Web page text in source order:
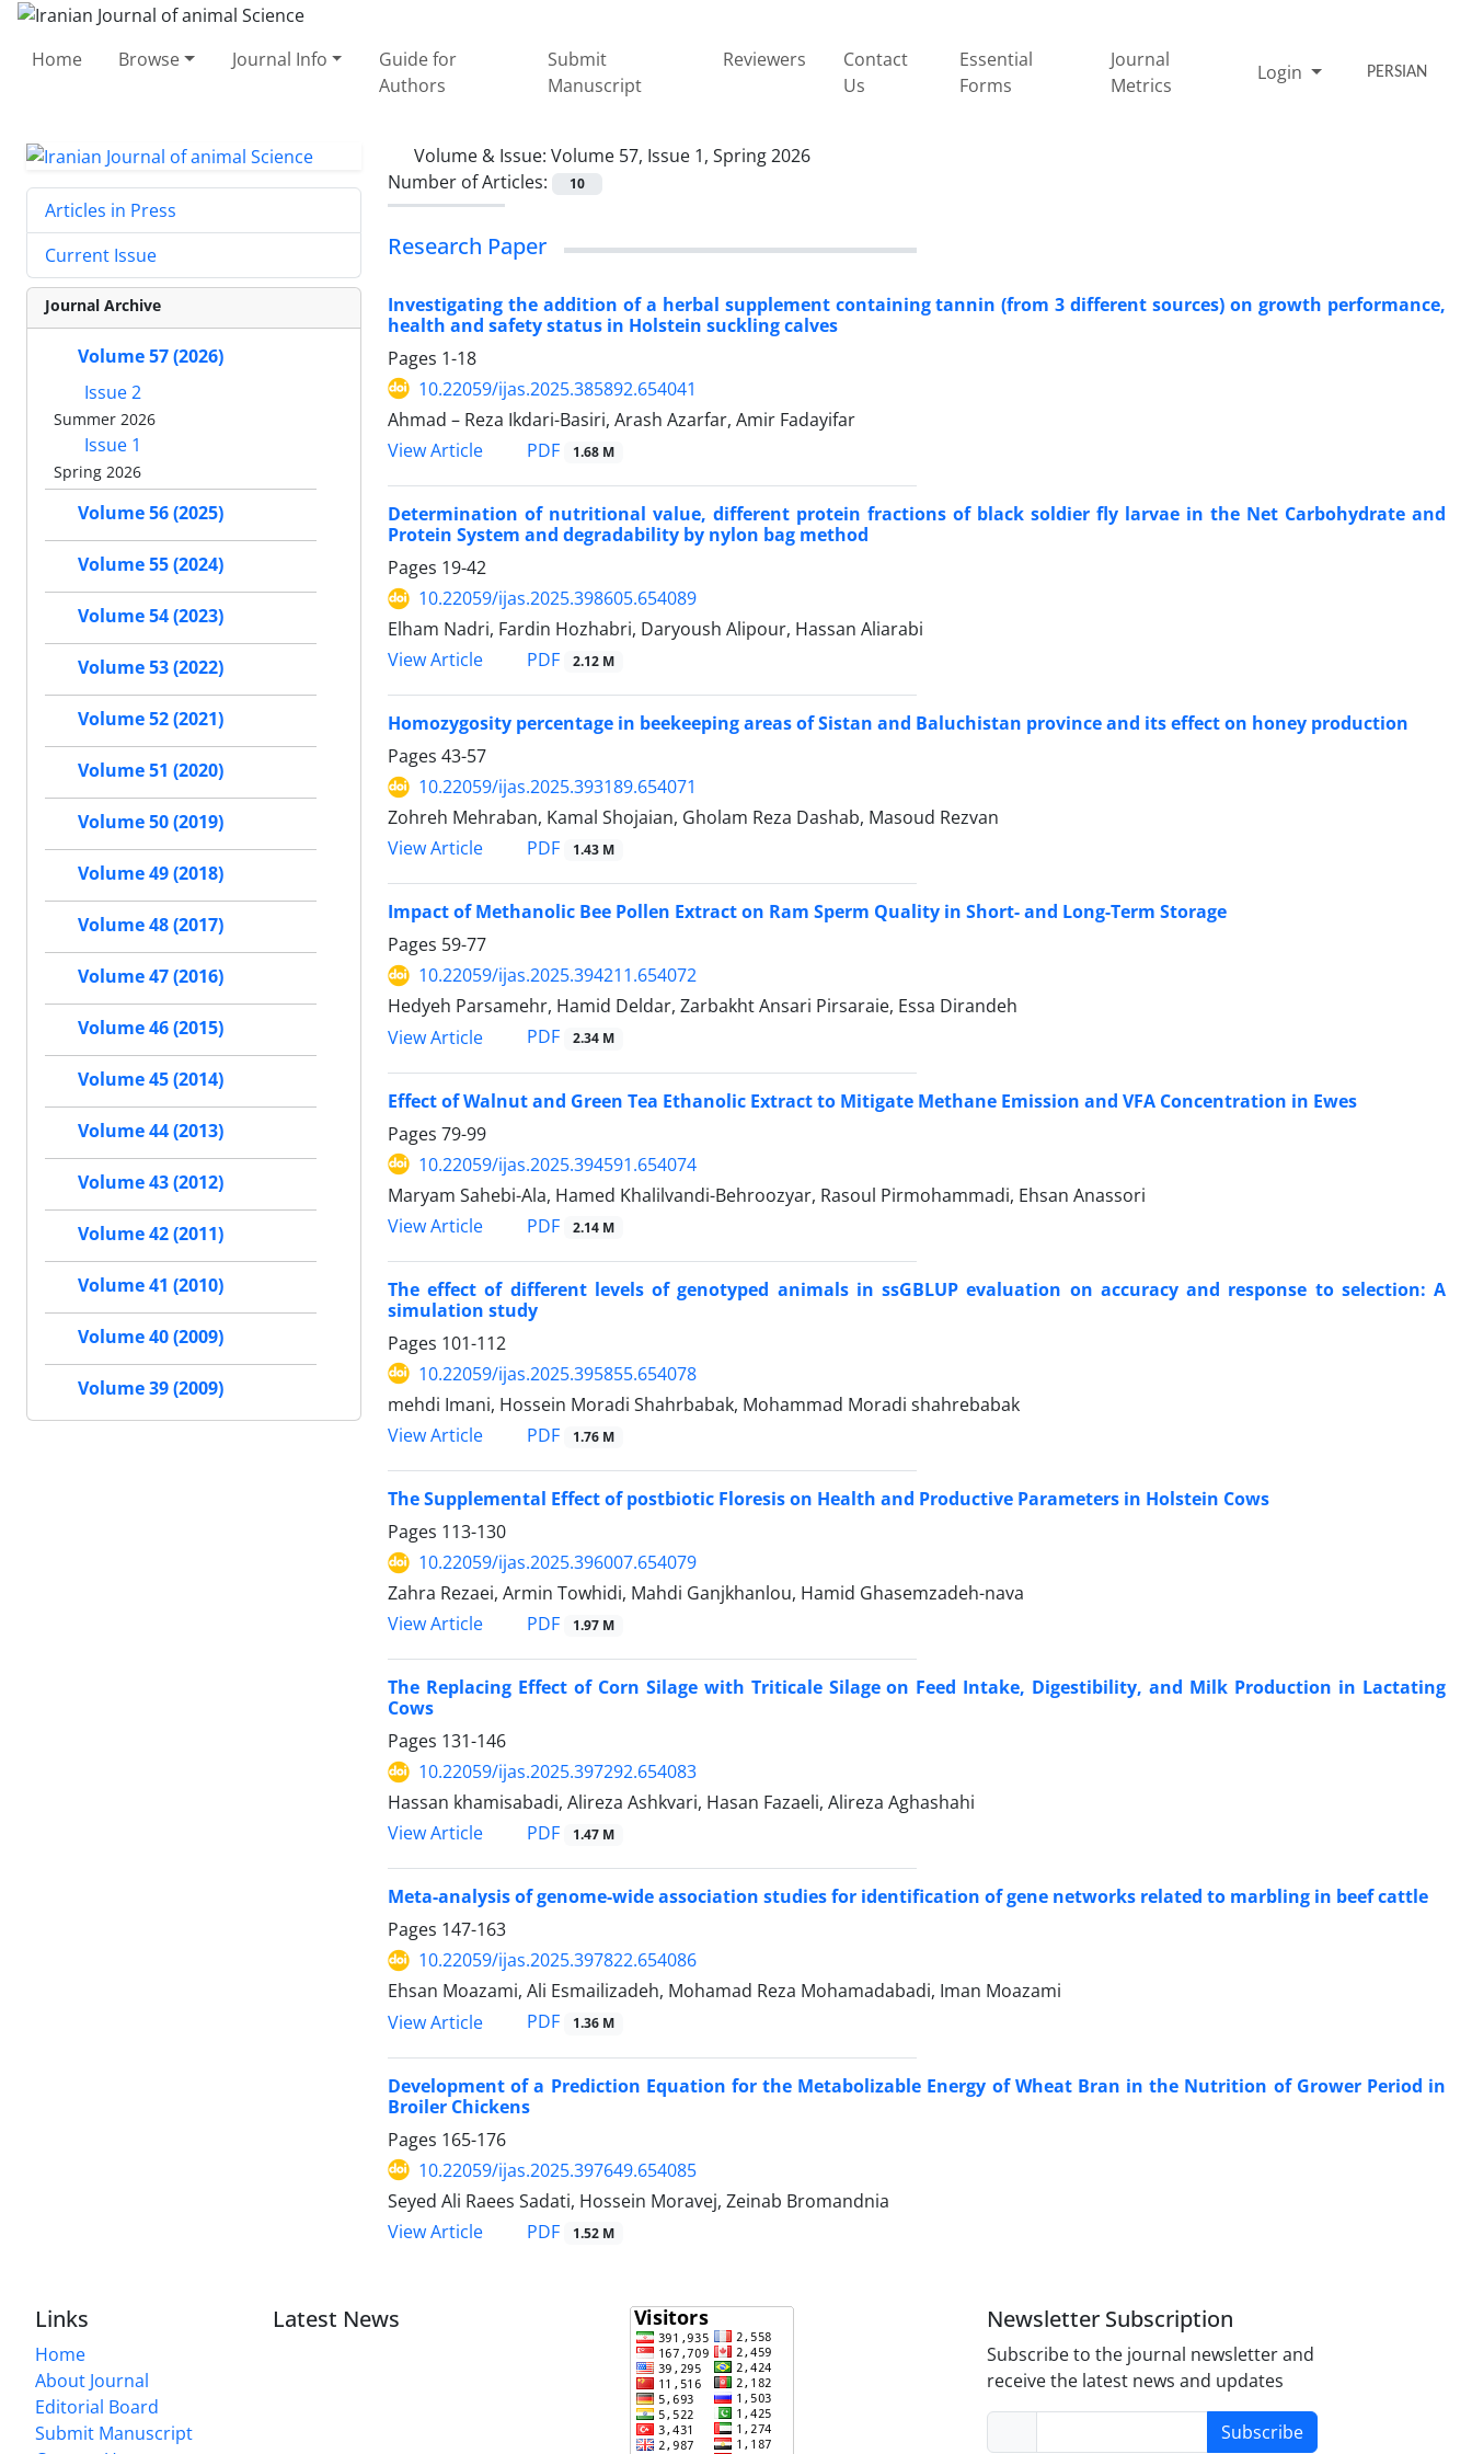
Home Browse Journal Info
Guide for
Authors
Submit
Manuscript
Reviewers
Contact
Us
Essential
Forms
Journal
Metrics
Login PERSIAN
Volume & Issue: Volume 57, Issue 1, Spring 2026
Number of Articles:
10
Research Paper
Investigating the addition of a herbal supplement containing tannin (from 3 different sources) on growth performance,
health and safety status in Holstein suckling calves
Pages 1-18
10.22059/ijas.2025.385892.654041
Ahmad – Reza Ikdari-Basiri, Arash Azarfar, Amir Fadayifar
View Article
PDF 1.68 M
Determination of nutritional value, different protein fractions of black soldier fly larvae in the Net Carbohydrate and
Protein System and degradability by nylon bag method
Pages 19-42
10.22059/ijas.2025.398605.654089
Elham Nadri, Fardin Hozhabri, Daryoush Alipour, Hassan Aliarabi
View Article
PDF 2.12 M
Homozygosity percentage in beekeeping areas of Sistan and Baluchistan province and its effect on honey production
Pages 43-57
10.22059/ijas.2025.393189.654071
Zohreh Mehraban, Kamal Shojaian, Gholam Reza Dashab, Masoud Rezvan
View Article
PDF 1.43 M
Impact of Methanolic Bee Pollen Extract on Ram Sperm Quality in Short- and Long-Term Storage
Pages 59-77
10.22059/ijas.2025.394211.654072
Hedyeh Parsamehr, Hamid Deldar, Zarbakht Ansari Pirsaraie, Essa Dirandeh
View Article
PDF 2.34 M
Effect of Walnut and Green Tea Ethanolic Extract to Mitigate Methane Emission and VFA Concentration in Ewes
Pages 79-99
10.22059/ijas.2025.394591.654074
Maryam Sahebi-Ala, Hamed Khalilvandi-Behroozyar, Rasoul Pirmohammadi, Ehsan Anassori
View Article
PDF 2.14 M
The effect of different levels of genotyped animals in ssGBLUP evaluation on accuracy and response to selection: A
simulation study
Pages 101-112
10.22059/ijas.2025.395855.654078
mehdi Imani, Hossein Moradi Shahrbabak, Mohammad Moradi shahrebabak
View Article
PDF 1.76 M
The Supplemental Effect of postbiotic Floresis on Health and Productive Parameters in Holstein Cows
Pages 113-130
10.22059/ijas.2025.396007.654079
Zahra Rezaei, Armin Towhidi, Mahdi Ganjkhanlou, Hamid Ghasemzadeh-nava
View Article
PDF 1.97 M
The Replacing Effect of Corn Silage with Triticale Silage on Feed Intake, Digestibility, and Milk Production in Lactating
Cows
Pages 131-146
10.22059/ijas.2025.397292.654083
Hassan khamisabadi, Alireza Ashkvari, Hasan Fazaeli, Alireza Aghashahi
View Article
PDF 1.47 M
Meta-analysis of genome-wide association studies for identification of gene networks related to marbling in beef cattle
Pages 147-163
10.22059/ijas.2025.397822.654086
Ehsan Moazami, Ali Esmailizadeh, Mohamad Reza Mohamadabadi, Iman Moazami
View Article
PDF 1.36 M
Development of a Prediction Equation for the Metabolizable Energy of Wheat Bran in the Nutrition of Grower Period in
Broiler Chickens
Pages 165-176
10.22059/ijas.2025.397649.654085
Seyed Ali Raees Sadati, Hossein Moravej, Zeinab Bromandnia
View Article
PDF 1.52 M
Articles in Press
Current Issue
Journal Archive
Volume 57 (2026)
Issue 2
Summer 2026
Issue 1
Spring 2026
Volume 56 (2025)
Volume 55 (2024)
Volume 54 (2023)
Volume 53 (2022)
Volume 52 (2021)
Volume 51 (2020)
Volume 50 (2019)
Volume 49 (2018)
Volume 48 (2017)
Volume 47 (2016)
Volume 46 (2015)
Volume 45 (2014)
Volume 44 (2013)
Volume 43 (2012)
Volume 42 (2011)
Volume 41 (2010)
Volume 40 (2009)
Volume 39 (2009)
Links
Home
About Journal
Editorial Board
Submit Manuscript
Latest News Newsletter Subscription
Subscribe to the journal newsletter and
receive the latest news and updates
Subscribe